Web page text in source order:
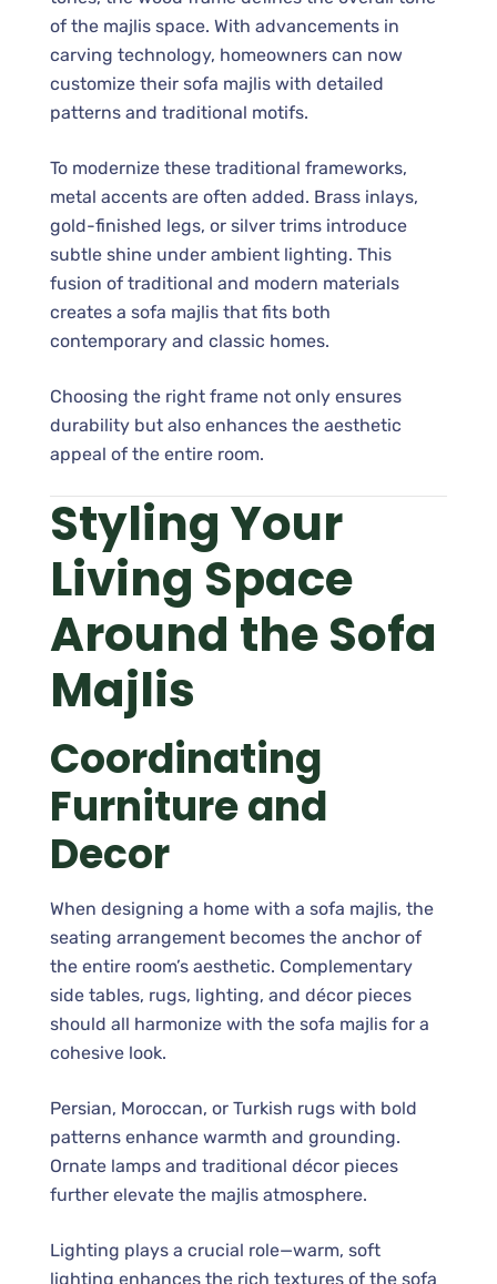
of the majlis space. With advancements in
carving technology, homeowners can now
customize their sofa majlis with detailed
patterns and traditional motifs.
To modernize these traditional frameworks,
metal accents are often added. Brass inlays,
gold-finished legs, or silver trims introduce
subtle shine under ambient lighting. This
fusion of traditional and modern materials
creates a sofa majlis that fits both
contemporary and classic homes.
Choosing the right frame not only ensures
durability but also enhances the aesthetic
appeal of the entire room.
Styling Your
Living Space
Around the Sofa
Majlis
Coordinating
Furniture and
Decor
When designing a home with a sofa majlis, the
seating arrangement becomes the anchor of
the entire room’s aesthetic. Complementary
side tables, rugs, lighting, and décor pieces
should all harmonize with the sofa majlis for a
cohesive look.
Persian, Moroccan, or Turkish rugs with bold
patterns enhance warmth and grounding.
Ornate lamps and traditional décor pieces
further elevate the majlis atmosphere.
Lighting plays a crucial role—warm, soft
lighting enhances the rich textures of the sofa